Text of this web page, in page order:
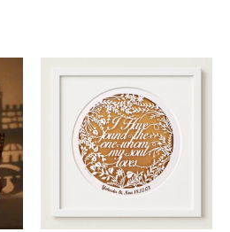
range:
$212
through
$359
has
multiple
variants.
The
options
be